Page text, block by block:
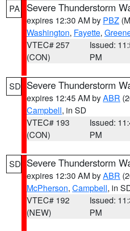
PA Severe Thunderstorm
expires 12:30 AM by PBZ
Washington, Fayette,
VTEC# 257
(CON)
Issued:
PM
SD Severe Thunderstorm
expires 12:45 AM byABR
Campbell, in SD
VTEC# 193
(CON)
Issued:
PM
SD Severe Thunderstorm
expires 12:30 AM byABR
McPherson, Campbell, in
VTEC# 192
(NEW)
Issued:
PM